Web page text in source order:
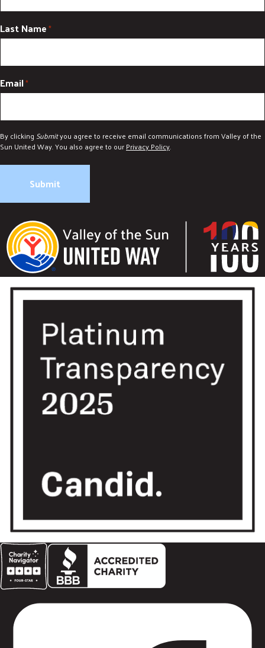
Last Name*
Email*
By clicking Submityou agree to receive email communications from Valley of the
Sun United Way. You also agree to ourPrivacy Policy.